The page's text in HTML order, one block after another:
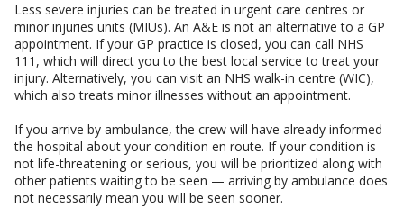
Less severe injuries can be treated in urgent care centres or
minor injuries units (MIUs). An A&E is not an alternative to a GP
appointment. If your GP practice is closed, you can call NHS
111, which will direct you to the best local service to treat your
injury. Alternatively, you can visit an NHS walk-in centre (WIC),
which also treats minor illnesses without an appointment.
If you arrive by ambulance, the crew will have already informed
the hospital about your condition en route. If your condition is
not life-threatening or serious, you will be prioritized along with
other patients waiting to be seen — arriving by ambulance does
not necessarily mean you will be seen sooner.